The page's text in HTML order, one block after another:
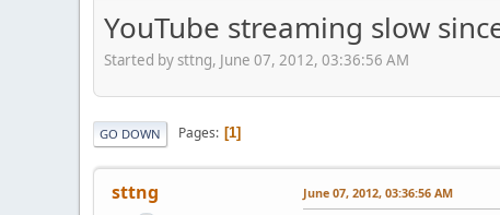
YouTube streaming slow
Started by sttng, June 07, 2012, 03:36:56 AM
GO DOWN Pages 1
sttng June 07, 2012, 03:36:56 AM